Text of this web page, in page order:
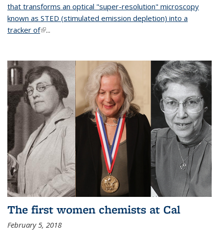
that transforms an optical "super-resolution" microscopy
known as STED (stimulated emission depletion) into a
tracker of(link is external)
...
The first women chemists at Cal
February 5, 2018